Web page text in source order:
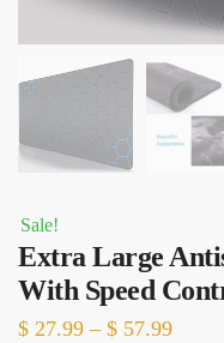
Sale!
Extra Large
With Speed
$ 27.99 – $ 57.99Price